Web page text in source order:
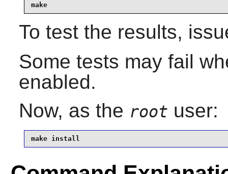
make
To test the results,
Some tests may fail
enabled.
Now, as the root user:
make install